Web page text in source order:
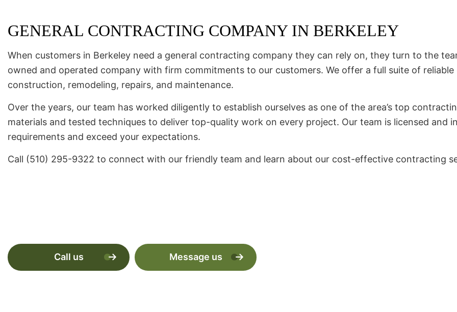
Blog
Reviews
Service Areas
Carpentry
General Contractor
Seismic Upgrades
Basement and Attic-Remodeling
Residential Remodeling
ADU Builders
Home Additions
Residential Construction
GENERAL CONTRACTING COMPANY IN BERKELEY
When customers in Berkeley need a general contracting company they can rely on, they turn to the
owned and operated company with firm commitments to our customers. We offer a full suite of
construction, remodeling, repairs, and maintenance.
Over the years, our team has worked diligently to establish ourselves as one of the area’s top
materials and tested techniques to deliver top-quality work on every project. Our team is licensed and
requirements and exceed your expectations.
Call (510) 295-9322 to connect with our friendly team and learn about our cost-effective contracting
Call us Message us